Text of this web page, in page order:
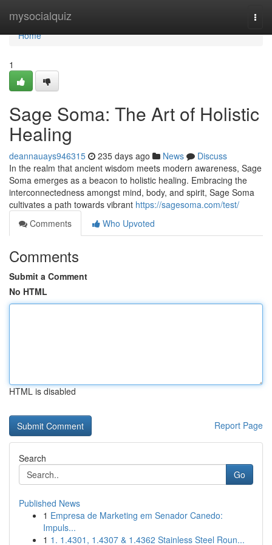
mysocialquiz
Home
Home
1
Sage Soma: The Art of Holistic
Healing
deannauays946315 235 days ago News
Discuss
In the realm that ancient wisdom meets modern awareness, Sage
Soma emerges as a beacon to holistic healing. Embracing the
interconnectedness amongst mind, body, and spirit, Sage Soma
cultivates a path towards vibrant https://sagesoma.com/test/
Comments
Who Upvoted
Comments
Submit a Comment
No HTML
HTML is disabled
Report Page
Search
Go
Published News
1 Empresa de Marketing em Senador Canedo:
Impuls...
1 1. 1.4301, 1.4307 & 1.4362 Stainless Steel Roun...